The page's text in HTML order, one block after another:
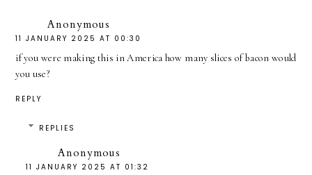
Anonymous
11 JANUARY 2025 AT 00:30
if you were making this in America how many slices of bacon would
you use?
REPLY
REPLIES
Anonymous
11 JANUARY 2025 AT 01:32